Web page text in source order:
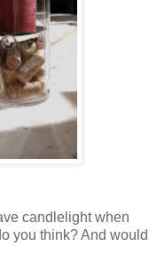
candlelight when
you think? And would